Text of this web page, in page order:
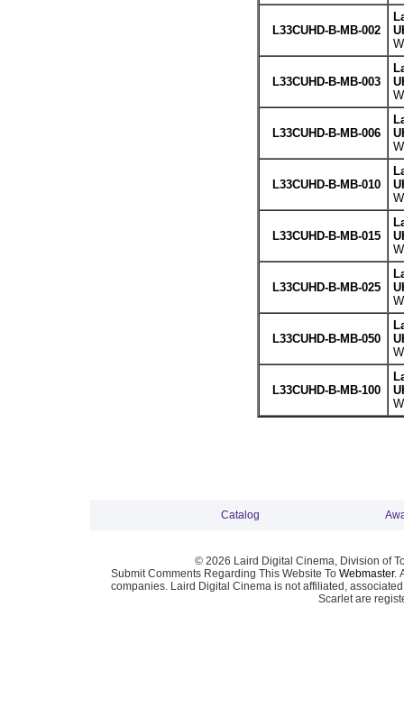
L33CUHD-B-MB-002
L33CUHD-B-MB-003
L33CUHD-B-MB-006
L33CUHD-B-MB-010
L33CUHD-B-MB-015
L33CUHD-B-MB-025
L33CUHD-B-MB-050
L33CUHD-B-MB-100
Catalog
© 2026 Laird Digital Cinema, Division of
Submit Comments Regarding This Website To Webmaster.
companies. Laird Digital Cinema is not affiliated,
Scarlet are